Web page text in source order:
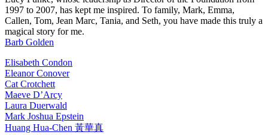
1997 to 2007, has kept me inspired. To family, Mark, Emma,
Callen, Tom, Jean Marc, Tania, and Seth, you have made this truly a
magical story for me.
Barb Golden
Elisabeth Condon
Eleanor Conover
Cat Crotchett
Maeve D’Arcy
Laura Duerwald
Mark Joshua Epstein
Huang Hua-Chen 黃華真